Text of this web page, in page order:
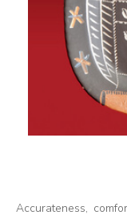
Accurateness,